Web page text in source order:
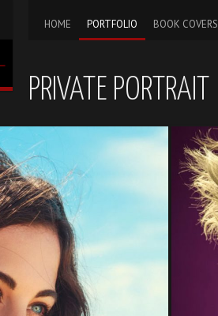
HOME PORTFOLIO BOOK COVERS
PRIVATE PORTRAIT